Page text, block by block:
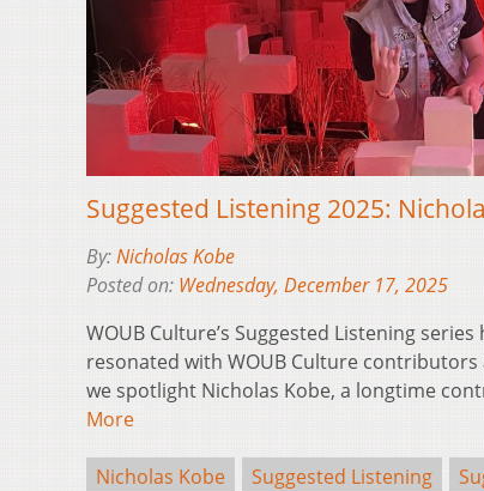
Suggested Listening 2025:
By:Nicholas Kobe
Posted on: Wednesday, December 17, 2025
WOUB Culture’s Suggested Listening
resonated with WOUB Culture
we spotlight Nicholas Kobe, a longtime
More
Nicholas Kobe Suggested Listening